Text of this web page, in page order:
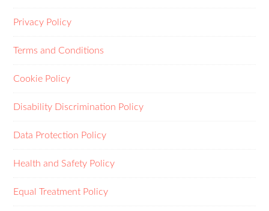
Privacy Policy
Terms and Conditions
Cookie Policy
Disability Discrimination Policy
Data Protection Policy
Health and Safety Policy
Equal Treatment Policy